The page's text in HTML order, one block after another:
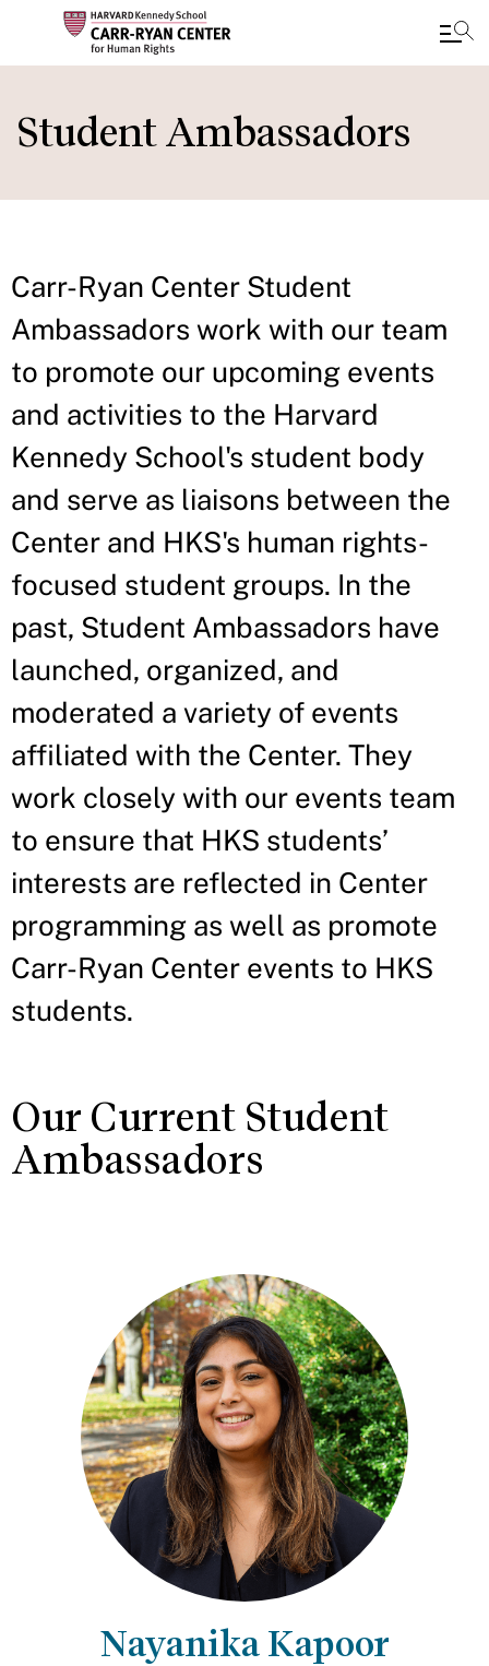
to
main
Student Ambassadors
Carr-Ryan Center Student
Ambassadors work with our team
to promote our upcoming events
and activities to the Harvard
Kennedy School's student body
and serve as liaisons between the
Center and HKS's human rights-
focused student groups. In the
past, Student Ambassadors have
launched, organized, and
moderated a variety of events
affiliated with the Center. They
work closely with our events team
to ensure that HKS students’
interests are reflected in Center
programming as well as promote
Carr-Ryan Center events to HKS
students.
Our Current Student
Ambassadors
Nayanika Kapoor